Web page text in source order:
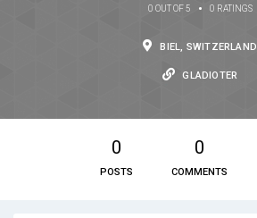
0 OUT OF 5 • 0 RATINGS
BIEL, SWITZERLAND
GLADIOTER
0
POSTS
0
COMMENTS